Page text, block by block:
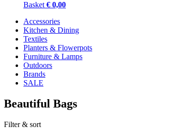
Basket € 0,00
Accessories
Kitchen & Dining
Textiles
Planters & Flowerpots
Furniture & Lamps
Outdoors
Brands
SALE
Beautiful Bags
Filter & sort